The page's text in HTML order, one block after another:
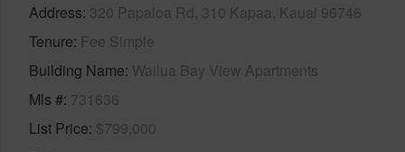
Address 320 Papaloa Rd, 310 Kapaa, Kauai 96746
Tenure Fee Simple
Building Name Wailua Bay View Apartments
Mls # 731636
List Price $799,000